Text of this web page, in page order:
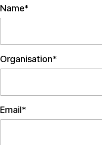
Name*
Organisation*
Email*